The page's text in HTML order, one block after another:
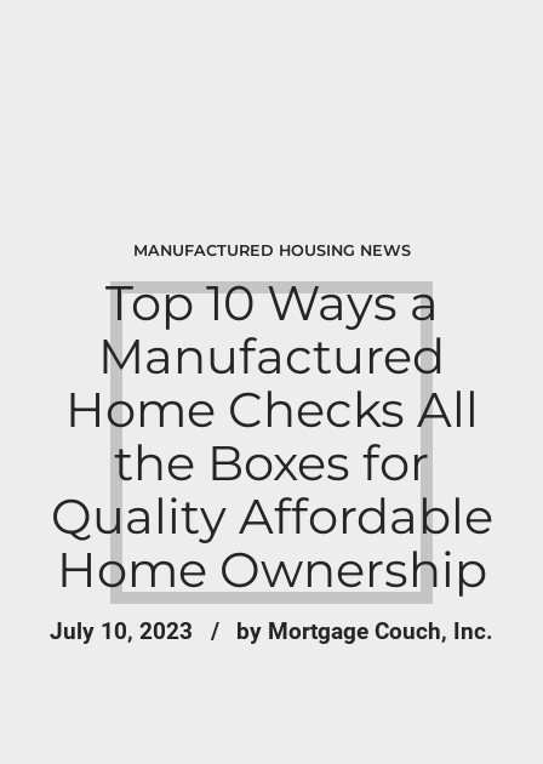
MANUFACTURED HOUSING NEWS
Top 10 Ways a
Manufactured
Home Checks All
the Boxes for
Quality Affordable
Home Ownership
July 10, 2023 by Mortgage Couch, Inc.